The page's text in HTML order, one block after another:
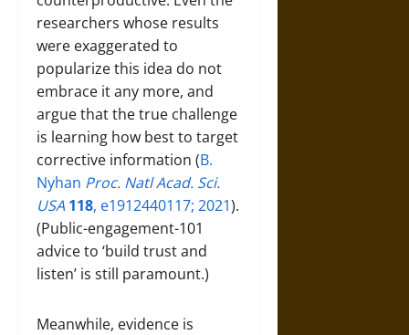
researchers whose results
were exaggerated to
popularize this idea do not
embrace it any more, and
argue that the true challenge
is learning how best to target
corrective information (B.
Nyhan Proc. Natl Acad. Sci.
USA 118, e1912440117; 2021).
(Public-engagement-101
advice to ‘build trust and
listen’ is still paramount.)
Meanwhile, evidence is